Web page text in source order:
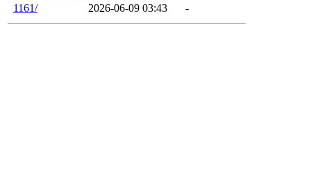
1161/
2026-06-09 03:43 -